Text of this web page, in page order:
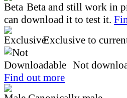
Beta and still work in
can download it to test it.
Exclusive to
Not
Find out more